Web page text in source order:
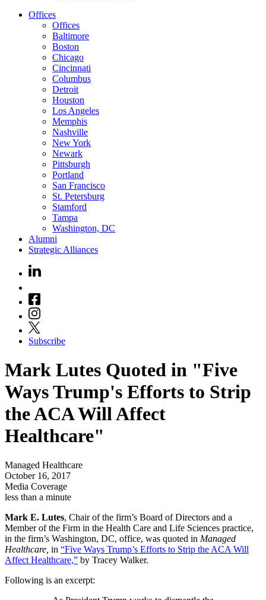
Offices
Offices
Baltimore
Boston
Chicago
Cincinnati
Columbus
Detroit
Houston
Los Angeles
Memphis
Nashville
New York
Newark
Pittsburgh
Portland
San Francisco
St. Petersburg
Stamford
Tampa
Washington, DC
Alumni
Strategic Alliances
Subscribe
Mark Lutes Quoted in "Five
Ways Trump's Efforts to Strip
the ACA Will Affect
Healthcare"
Managed Healthcare
October 16, 2017
Media Coverage
less than a minute
Mark E. Lutes, Chair of the firm’s Board of Directors and a
Member of the Firm in the Health Care and Life Sciences practice,
in the firm’s Washington, DC, office, was quoted in Managed
Healthcare, in “Five Ways Trump’s Efforts to Strip the ACA Will
Affect Healthcare,” by Tracey Walker.
Following is an excerpt: